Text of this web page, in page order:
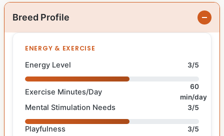
Breed Profile
ENERGY & EXERCISE
Energy Level 3/5
Exercise Minutes/Day
60
min/day
Mental Stimulation Needs 3/5
Playfulness 3/5